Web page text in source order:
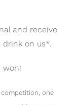
and receive
drink on us*.
won!
competition, one